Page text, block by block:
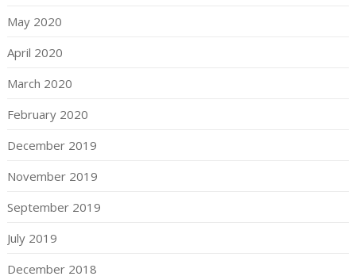
May 2020
April 2020
March 2020
February 2020
December 2019
November 2019
September 2019
July 2019
December 2018